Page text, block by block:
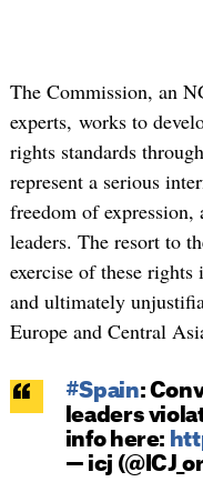
The Commission, an
experts, works to
rights standards
represent a serious
freedom of expression,
leaders. The resort to
exercise of these rights
and ultimately
Europe and Central
#Spain:
leaders
info here:
— icj